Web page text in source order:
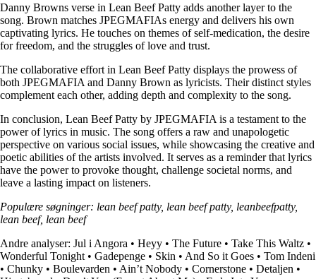
Danny Browns verse in Lean Beef Patty adds another layer to the
song. Brown matches JPEGMAFIAs energy and delivers his own
captivating lyrics. He touches on themes of self-medication, the desire
for freedom, and the struggles of love and trust.
The collaborative effort in Lean Beef Patty displays the prowess of
both JPEGMAFIA and Danny Brown as lyricists. Their distinct styles
complement each other, adding depth and complexity to the song.
In conclusion, Lean Beef Patty by JPEGMAFIA is a testament to the
power of lyrics in music. The song offers a raw and unapologetic
perspective on various social issues, while showcasing the creative and
poetic abilities of the artists involved. It serves as a reminder that lyrics
have the power to provoke thought, challenge societal norms, and
leave a lasting impact on listeners.
Populære søgninger: lean beef patty, lean beef patty, leanbeefpatty,
lean beef, lean beef
Andre analyser: Jul i Angora • Heyy • The Future • Take This Waltz •
Wonderful Tonight • Gadepenge • Skin • And So it Goes • Tom Indeni
• Chunky • Boulevarden • Ain’t Nobody • Cornerstone • Detaljen •